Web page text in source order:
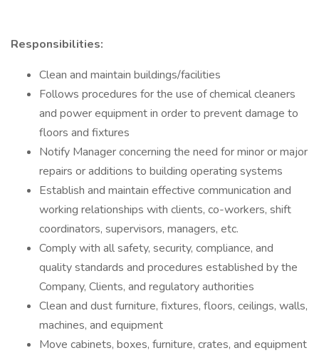
Responsibilities:
Clean and maintain buildings/facilities
Follows procedures for the use of chemical cleaners
and power equipment in order to prevent damage to
floors and fixtures
Notify Manager concerning the need for minor or major
repairs or additions to building operating systems
Establish and maintain effective communication and
working relationships with clients, co-workers, shift
coordinators, supervisors, managers, etc.
Comply with all safety, security, compliance, and
quality standards and procedures established by the
Company, Clients, and regulatory authorities
Clean and dust furniture, fixtures, floors, ceilings, walls,
machines, and equipment
Move cabinets, boxes, furniture, crates, and equipment